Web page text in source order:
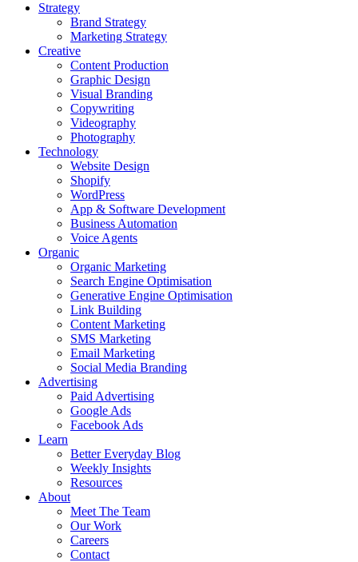
Strategy
Brand Strategy
Marketing Strategy
Creative
Content Production
Graphic Design
Visual Branding
Copywriting
Videography
Photography
Technology
Website Design
Shopify
WordPress
App & Software Development
Business Automation
Voice Agents
Organic
Organic Marketing
Search Engine Optimisation
Generative Engine Optimisation
Link Building
Content Marketing
SMS Marketing
Email Marketing
Social Media Branding
Advertising
Paid Advertising
Google Ads
Facebook Ads
Learn
Better Everyday Blog
Weekly Insights
Resources
About
Meet The Team
Our Work
Careers
Contact